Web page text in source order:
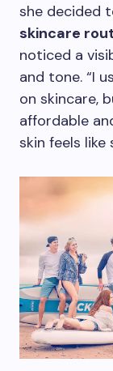
she decided
skincare
noticed a
and tone. “I
on skincare,
affordable
skin feels like